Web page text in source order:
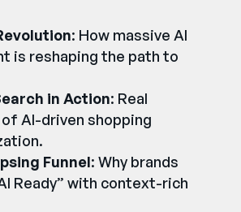
: How massive AI
is reshaping the path to
in Action: Real
AI-driven shopping
Funnel: Why brands
Ready” with context-rich